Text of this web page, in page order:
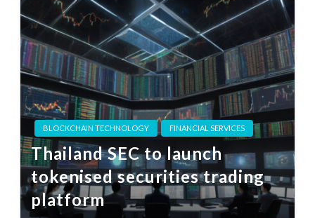
BLOCKCHAIN TECHNOLOGY FINANCIAL SERVICES
Thailand SEC to launch
tokenised securities trading
platform